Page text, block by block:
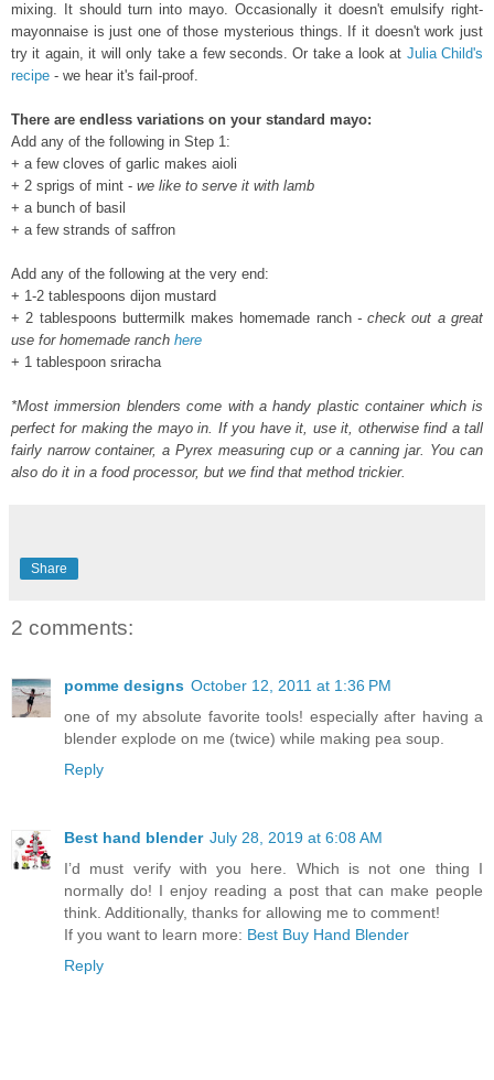
mixing. It should turn into mayo. Occasionally it doesn't emulsify right-
mayonnaise is just one of those mysterious things. If it doesn't work just
try it again, it will only take a few seconds. Or take a look at Julia Child's
recipe - we hear it's fail-proof.
There are endless variations on your standard mayo:
Add any of the following in Step 1:
+ a few cloves of garlic makes aioli
+ 2 sprigs of mint - we like to serve it with lamb
+ a bunch of basil
+ a few strands of saffron
Add any of the following at the very end:
+ 1-2 tablespoons dijon mustard
+ 2 tablespoons buttermilk makes homemade ranch - check out a great
use for homemade ranch here
+ 1 tablespoon sriracha
*Most immersion blenders come with a handy plastic container which is
perfect for making the mayo in. If you have it, use it, otherwise find a tall
fairly narrow container, a Pyrex measuring cup or a canning jar. You can
also do it in a food processor, but we find that method trickier.
Share
2 comments:
pomme designs October 12, 2011 at 1:36 PM
one of my absolute favorite tools! especially after having a
blender explode on me (twice) while making pea soup.
Reply
Best hand blender July 28, 2019 at 6:08 AM
I’d must verify with you here. Which is not one thing I
normally do! I enjoy reading a post that can make people
think. Additionally, thanks for allowing me to comment!
If you want to learn more: Best Buy Hand Blender
Reply